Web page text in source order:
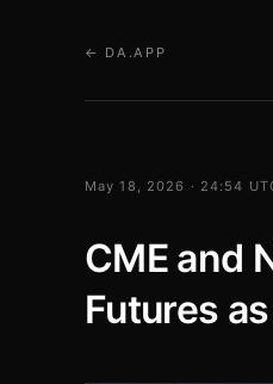
← DA.APP
May 18, 2026 · 24:54
CME and
Futures